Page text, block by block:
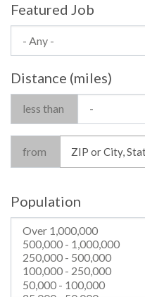
Featured Job
Distance (miles)
less than
from
Population